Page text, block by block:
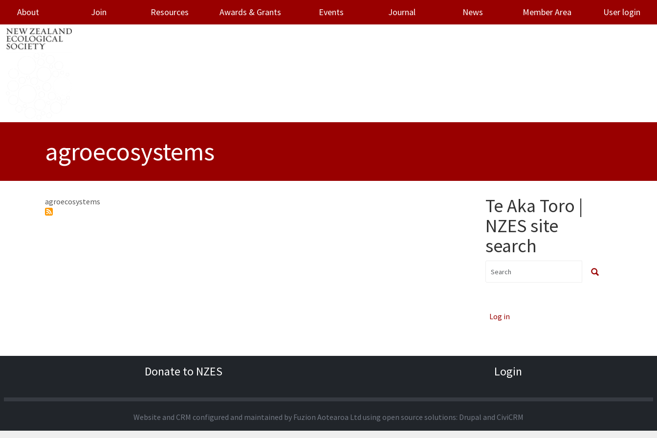
About Join Resources Awards & Grants Events Journal News Member Area User login
agroecosystems
agroecosystems
Te Aka Toro |
NZES site
search
Log in
Donate to NZES Login
Website and CRM configured and maintained by Fuzion Aotearoa Ltd using open source solutions: Drupal and CiviCRM